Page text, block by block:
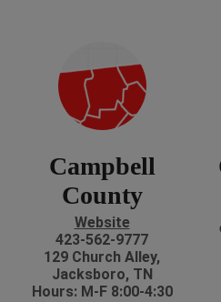
Campbell
County
Website
423-562-9777
129 Church Alley,
Jacksboro, TN
Hours: M-F 8:00-4:30